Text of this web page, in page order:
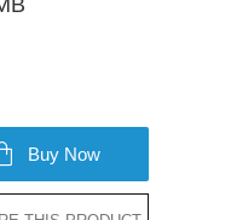
Buy Now